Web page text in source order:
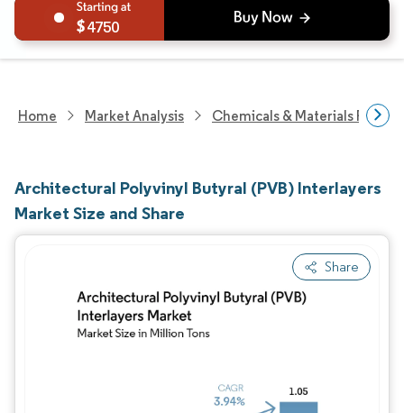
4750
Home Market Analysis Chemicals & Materials
Architectural Polyvinyl Butyral (PVB) Interlayers
Market Size and Share
Share